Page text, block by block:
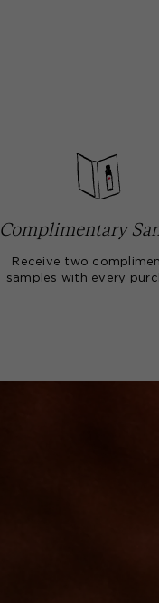
Complimentary
Receive two
samples with every